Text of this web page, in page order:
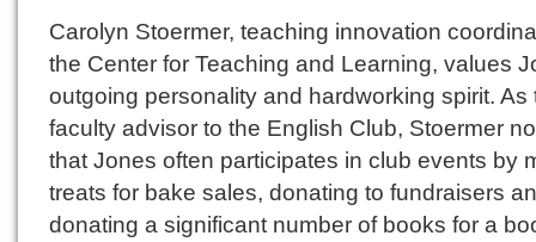
Carolyn Stoermer, teaching innovation
the Center for Teaching and Learning, values
outgoing personality and hardworking spirit. As
faculty advisor to the English Club, Stoermer
that Jones often participates in club events by
treats for bake sales, donating to fundraisers
donating a significant number of books for a